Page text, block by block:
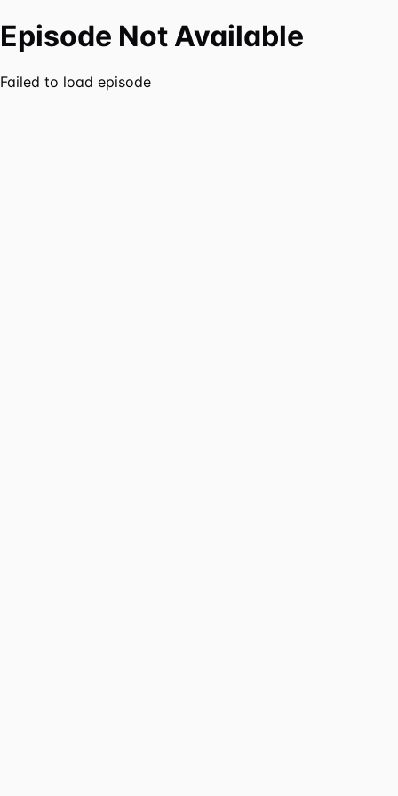
Episode Not Available
Failed to load episode